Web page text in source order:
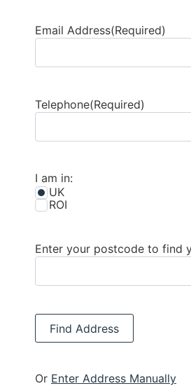
Email Address(Required)
Telephone(Required)
I am in:
UK
ROI
Enter your postcode to find
Find Address
Or Enter Address Manually